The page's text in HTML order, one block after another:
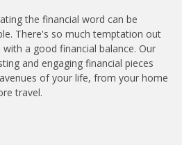
the financial word can be
There's so much temptation out
a good financial balance. Our
and engaging financial pieces
of your life, from your home
travel.